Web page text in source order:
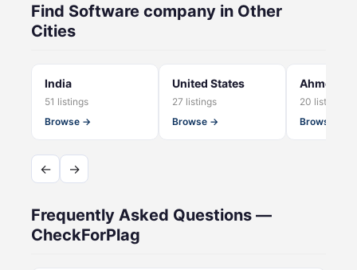
Find Software company in Other
Cities
India
51 listings
Browse →
United States
27 listings
Browse →
20 listings
Browse →
← →
Frequently Asked Questions —
CheckForPlag